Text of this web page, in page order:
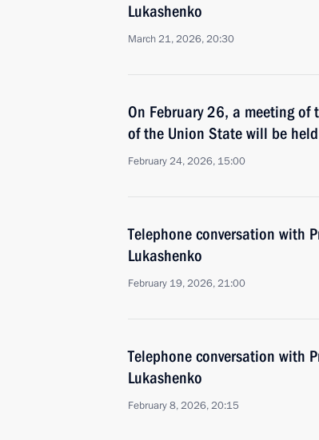
Lukashenko
March 21, 2026, 20:30
On February 26, a meeting of
of the Union State will be
February 24, 2026, 15:00
Тelephone conversation with
Lukashenko
February 19, 2026, 21:00
Тelephone conversation with
Lukashenko
February 8, 2026, 20:15